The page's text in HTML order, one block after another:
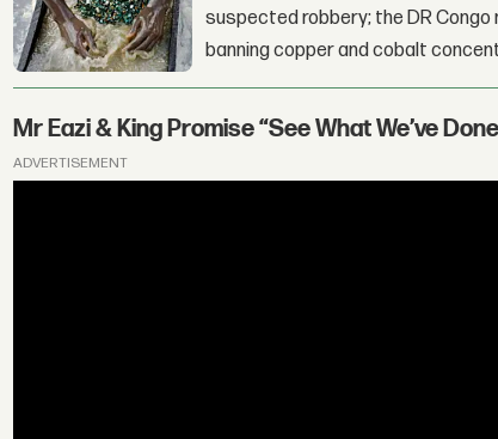
suspected robbery; the DR
banning copper and cobalt
Mr Eazi & King Promise “See What We’ve
ADVERTISEMENT